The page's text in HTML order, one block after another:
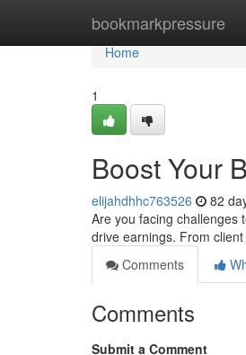
bookmarkpressure
Home
Home
1
Boost Your
elijahdhhc763526 82
Are you facing challenges
drive earnings. From
Comments
Comments
Submit a Comment